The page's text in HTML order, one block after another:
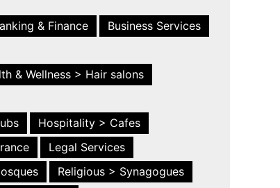
& Finance
Business Services
& Wellness > Hair salons
Hospitality > Cafes
Legal Services
Religious > Synagogues